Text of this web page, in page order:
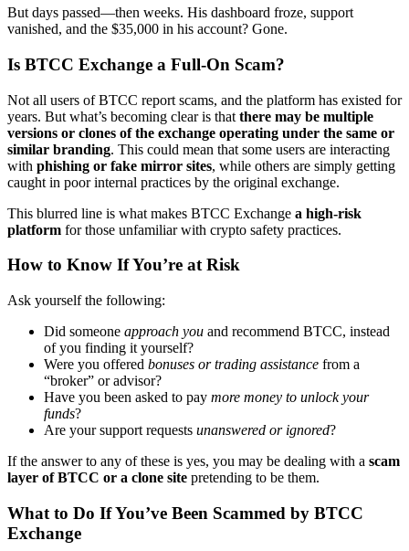
But days passed—then weeks. His dashboard froze, support
vanished, and the $35,000 in his account? Gone.
Is BTCC Exchange a Full-On Scam?
Not all users of BTCC report scams, and the platform has existed for
years. But what’s becoming clear is that there may be multiple
versions or clones of the exchange operating under the same or
similar branding. This could mean that some users are interacting
with phishing or fake mirror sites, while others are simply getting
caught in poor internal practices by the original exchange.
This blurred line is what makes BTCC Exchange a high-risk
platform for those unfamiliar with crypto safety practices.
How to Know If You’re at Risk
Ask yourself the following:
Did someone approach you and recommend BTCC, instead
of you finding it yourself?
Were you offered bonuses or trading assistance from a
“broker” or advisor?
Have you been asked to pay more money to unlock your
funds?
Are your support requests unanswered or ignored?
If the answer to any of these is yes, you may be dealing with a scam
layer of BTCC or a clone site pretending to be them.
What to Do If You’ve Been Scammed by BTCC
Exchange